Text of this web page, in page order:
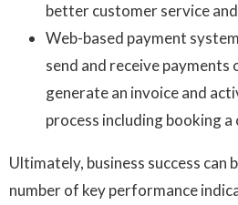
better customer service
Web-based payment
send and receive payments
generate an invoice and
process including booking a
Ultimately, business success can
number of key performance